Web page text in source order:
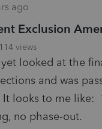
ago
Exclusion
114 views
looked at the
and was
looks to me like:
no phase-out.